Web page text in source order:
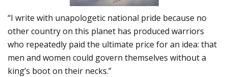
“I write with unapologetic national pride because no
other country on this planet has produced warriors
who repeatedly paid the ultimate price for an idea: that
men and women could govern themselves without a
king’s boot on their necks.”